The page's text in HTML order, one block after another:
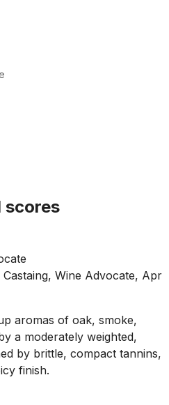
scores
Castaing, Wine Advocate, Apr
aromas of oak, smoke,
a moderately weighted,
by brittle, compact tannins,
finish.